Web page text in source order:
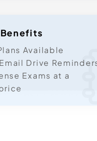
Available
Drive
Exams at a